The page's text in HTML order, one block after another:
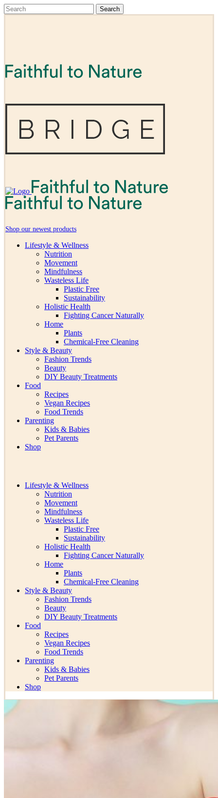
Shop our newest products
Lifestyle & Wellness
Nutrition
Movement
Mindfulness
Wasteless Life
Plastic Free
Sustainability
Holistic Health
Fighting Cancer Naturally
Home
Plants
Chemical-Free Cleaning
Style & Beauty
Fashion Trends
Beauty
DIY Beauty Treatments
Food
Recipes
Vegan Recipes
Food Trends
Parenting
Kids & Babies
Pet Parents
Shop
Lifestyle & Wellness
Nutrition
Movement
Mindfulness
Wasteless Life
Plastic Free
Sustainability
Holistic Health
Fighting Cancer Naturally
Home
Plants
Chemical-Free Cleaning
Style & Beauty
Fashion Trends
Beauty
DIY Beauty Treatments
Food
Recipes
Vegan Recipes
Food Trends
Parenting
Kids & Babies
Pet Parents
Shop